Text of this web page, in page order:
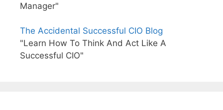
Manager"
The Accidental Successful CIO Blog
"Learn How To Think And Act Like A
Successful CIO"